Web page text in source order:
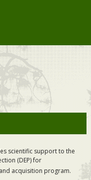
scientific support to the
(DEP) for
acquisition program.